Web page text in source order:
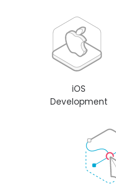
iOS
Development